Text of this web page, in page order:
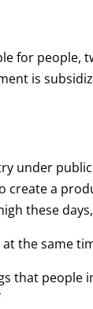
for people,
is
under
create a
these
the same
that people